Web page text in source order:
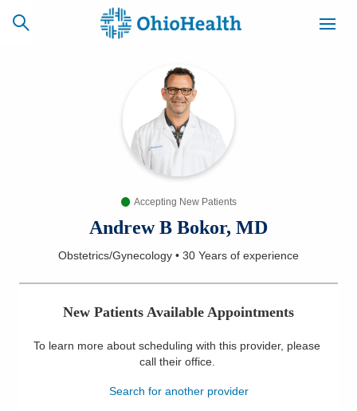
CAREERS
NEWSLETTER
Find a Doctor
Services
Accepting New Patients
Andrew B Bokor, MD
Obstetrics/Gynecology • 30 Years of experience
New Patients Available Appointments
To learn more about scheduling with this provider, please
call their office.
Search for another provider